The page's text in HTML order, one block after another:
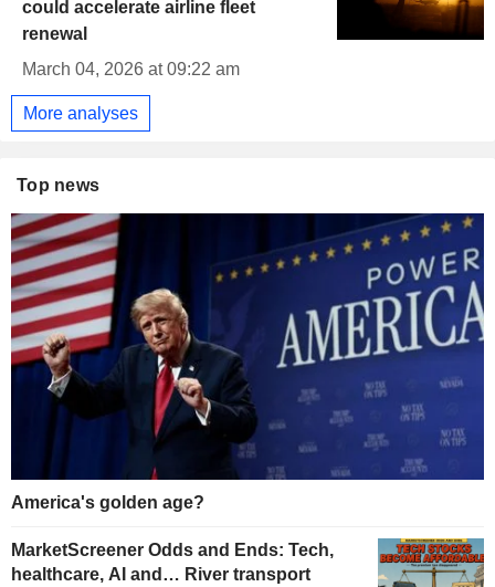
could accelerate airline fleet
renewal
March 04, 2026 at 09:22 am
More analyses
Top news
America's golden age?
MarketScreener Odds and Ends: Tech,
healthcare, AI and… River transport